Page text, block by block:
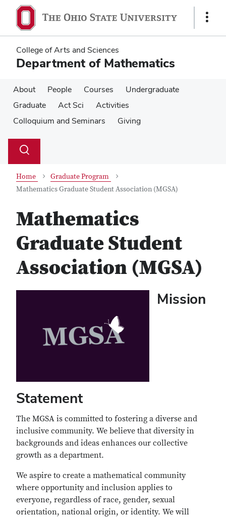
main
content
main
content
Show
College of Arts and Sciences
Department of Mathematics
About People Courses
Undergraduate
Graduate
Act Sci
Activities
Colloquium and Seminars
Giving
Search
Toggle
Home
Graduate Program
Mathematics Graduate Student Association (MGSA)
Mathematics
Graduate Student
Association (MGSA)
Mission
Statement
The MGSA is committed to fostering a diverse and
inclusive community. We believe that diversity in
backgrounds and ideas enhances our collective
growth as a department.
We aspire to create a mathematical community
where opportunity and inclusion applies to
everyone, regardless of race, gender, sexual
orientation, national origin, or identity. We will